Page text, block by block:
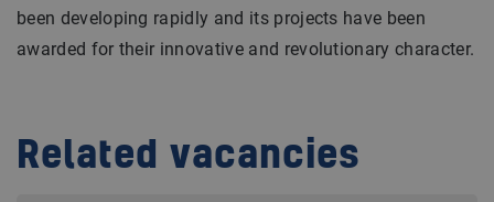
been developing rapidly and its projects have been
awarded for their innovative and revolutionary character.
Related vacancies